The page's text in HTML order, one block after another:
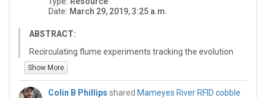
distance downstream and bankfull width, and the
the second sheet.
Date: March 29, 2019, 3:25 a.m.
ABSTRACT:
Recirculating flume experiments tracking the evolution
of sand bed forms through repeat 2d sonar scans.
Experiments track change in bed form geometries
across abrupt and gradual water discharge changes.
Show More
Colin B Phillips shared Mameyes River RFID cobble